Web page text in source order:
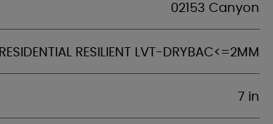
02153 Canyon
RESIDENTIAL RESILIENT LVT-DRYBAC<=2MM
7 in